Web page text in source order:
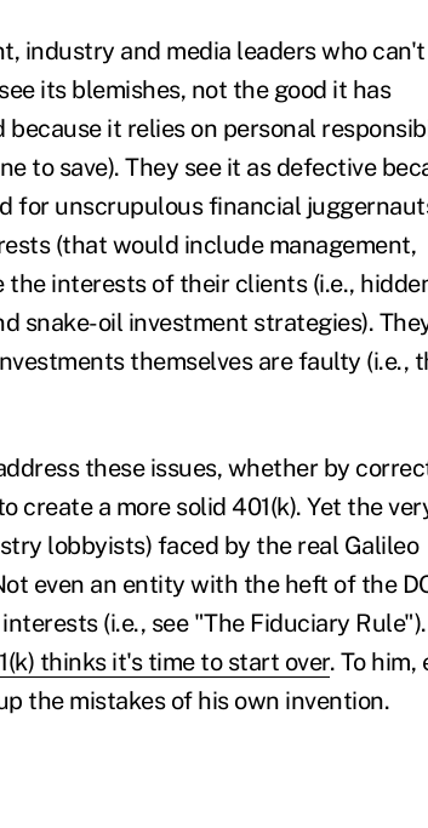
industry and media leaders who
its blemishes, not the good it has
it relies on personal
to save). They see it as defective
for unscrupulous financial
(that would include management,
the interests of their clients (i.e.,
oil investment strategies).
themselves are faulty (i.e.,
these issues, whether by
create a more solid 401(k). Yet the
lobbyists) faced by the real Galileo
even an entity with the heft of the
(i.e., see "The Fiduciary
thinks it's time to start over. To him,
the mistakes of his own invention.